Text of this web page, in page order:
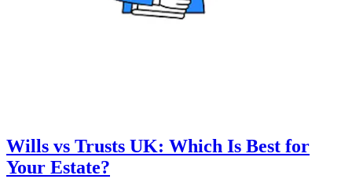
Wills vs Trusts UK: Which Is Best for
Your Estate?